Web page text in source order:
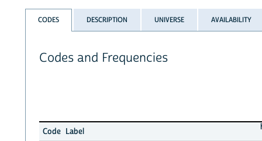
CODES DESCRIPTION UNIVERSE AVAILABILITY
Codes and Frequencies
Code Label